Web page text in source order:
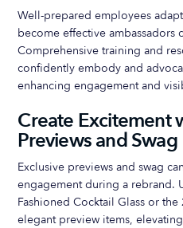
Well-prepared employees
become effective ambassadors
Comprehensive training and
confidently embody and
enhancing engagement and
Create Excitement
Previews and Swag
Exclusive previews and swag
engagement during a rebrand.
Fashioned Cocktail Glass or
elegant preview items,